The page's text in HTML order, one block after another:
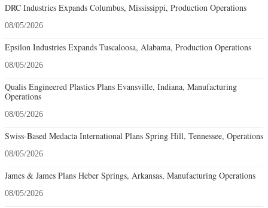
DRC Industries Expands Columbus, Mississippi, Production Operations
08/05/2026
Epsilon Industries Expands Tuscaloosa, Alabama, Production Operations
08/05/2026
Qualis Engineered Plastics Plans Evansville, Indiana, Manufacturing
Operations
08/05/2026
Swiss-Based Medacta International Plans Spring Hill, Tennessee, Operations
08/05/2026
James & James Plans Heber Springs, Arkansas, Manufacturing Operations
08/05/2026